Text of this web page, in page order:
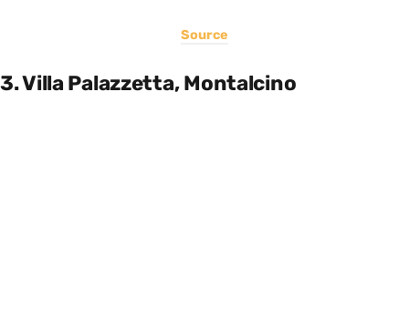
Source
3. Villa Palazzetta, Montalcino